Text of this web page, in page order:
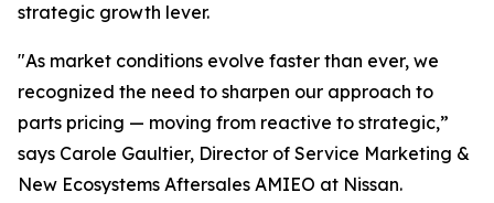
strategic growth lever.
"As market conditions evolve faster than ever, we
recognized the need to sharpen our approach to
parts pricing — moving from reactive to strategic,”
says Carole Gaultier, Director of Service Marketing &
New Ecosystems Aftersales AMIEO at Nissan.